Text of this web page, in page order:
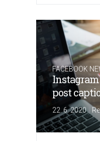
FACEBOOK
post
22. 6. 2020|